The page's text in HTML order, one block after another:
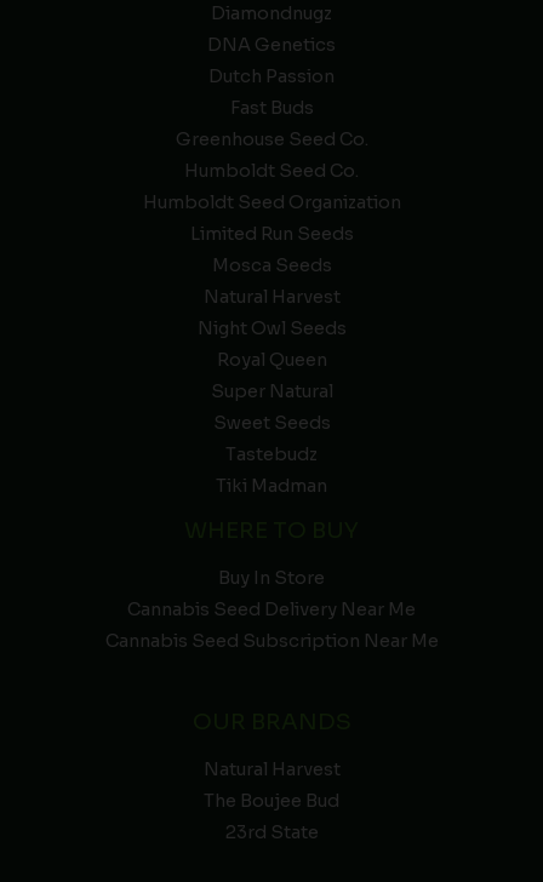
Diamondnugz
DNA Genetics
Dutch Passion
Fast Buds
Greenhouse Seed Co.
Humboldt Seed Co.
Humboldt Seed Organization
Limited Run Seeds
Mosca Seeds
Natural Harvest
Night Owl Seeds
Royal Queen
Super Natural
Sweet Seeds
Tastebudz
Tiki Madman
Buy In Store
Cannabis Seed Delivery Near Me
Cannabis Seed Subscription Near Me
Natural Harvest
The Boujee Bud
23rd State